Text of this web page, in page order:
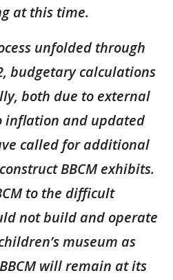
at this time.
unfolded through
budgetary calculations
both due to external
inflation and updated
called for additional
BBCM exhibits.
to the difficult
not build and operate
museum as
will remain at its